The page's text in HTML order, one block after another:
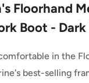
Floorhand
Boot -
in the
best-selling